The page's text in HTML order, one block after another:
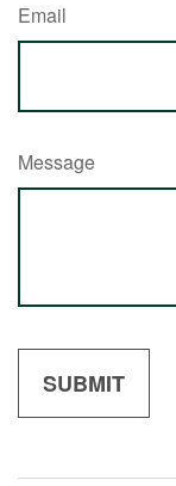
Email
Message